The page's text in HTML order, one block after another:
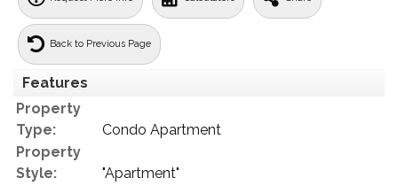
Back to Previous Page
Features
Property
Type:
Condo Apartment
Property
Style:
"Apartment"